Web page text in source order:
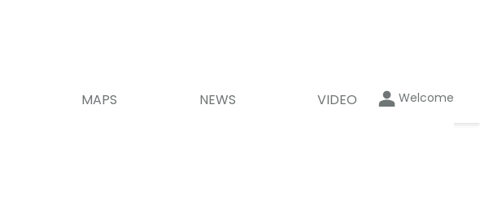
MAPS NEWS VIDEO Welcome